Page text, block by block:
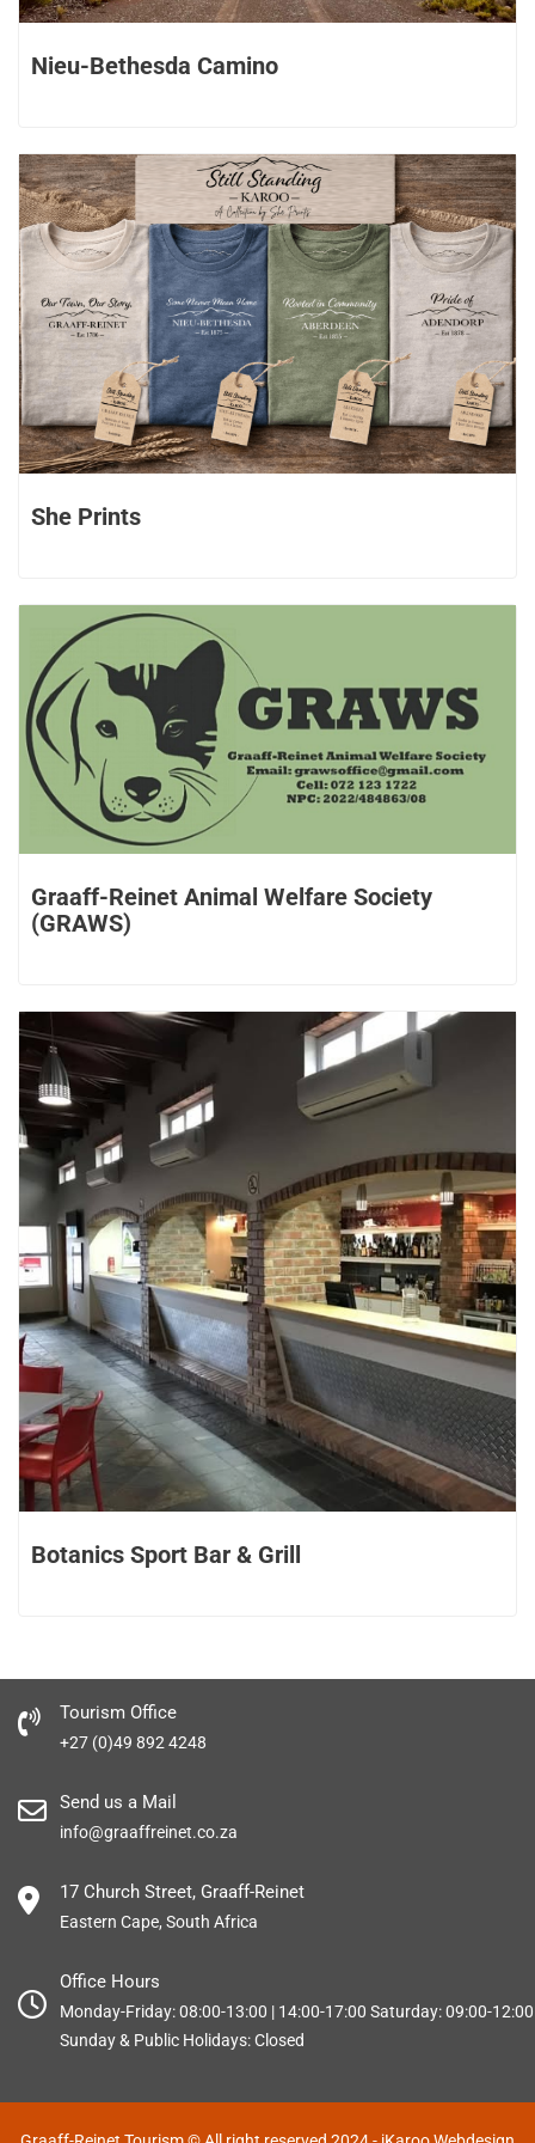
Nieu-Bethesda Camino
She Prints
Graaff-Reinet Animal Welfare Society
(GRAWS)
Botanics Sport Bar & Grill
Tourism Office
+27 (0)49 892 4248
Send us a Mail
info@graaffreinet.co.za
17 Church Street, Graaff-Reinet
Eastern Cape, South Africa
Office Hours
Monday-Friday: 08:00-13:00 | 14:00-17:00 Saturday: 09:00-12:00
Sunday & Public Holidays: Closed